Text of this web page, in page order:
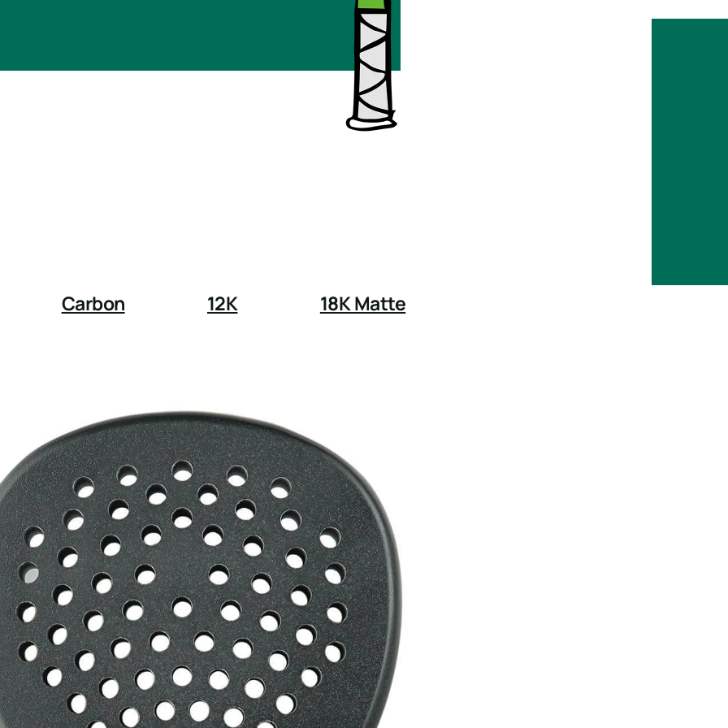
Carbon 12K 18K Matte